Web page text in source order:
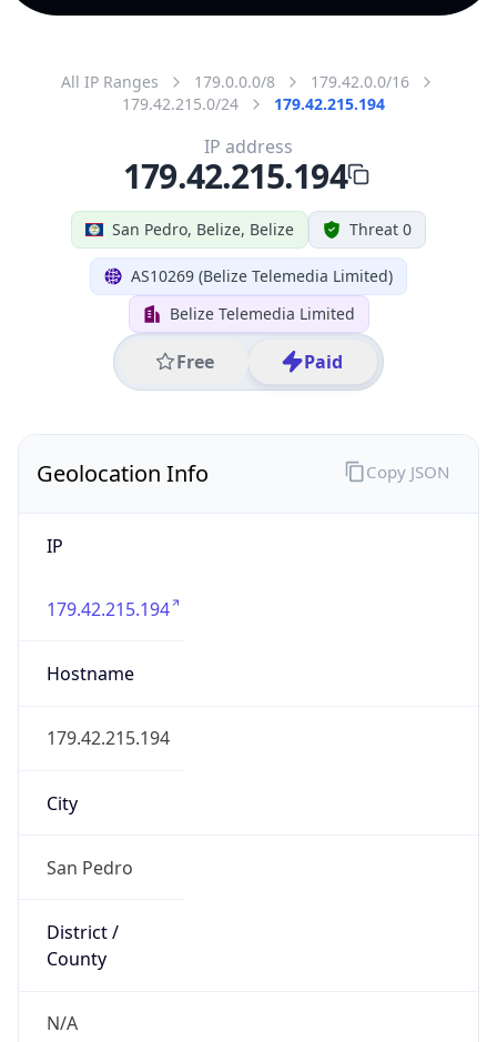
All IP Ranges 179.0.0.0/8
179.42.0.0/16
179.42.215.0/24
179.42.215.194
San Pedro, Belize, Belize Threat 0
AS10269 (Belize Telemedia Limited)
Belize Telemedia Limited
Free Paid
IP address
179.42.215.194
Geolocation Info
IP
179.42.215.194
Hostname
179.42.215.194
City
San Pedro
District /
County
N/A
Copy JSON